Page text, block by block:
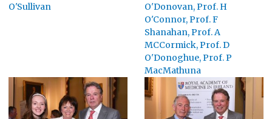
O'Sullivan
O'Donovan, Prof. H
O'Connor, Prof. F
Shanahan, Prof. A
MCCormick, Prof. D
O'Donoghue, Prof. P
MacMathuna